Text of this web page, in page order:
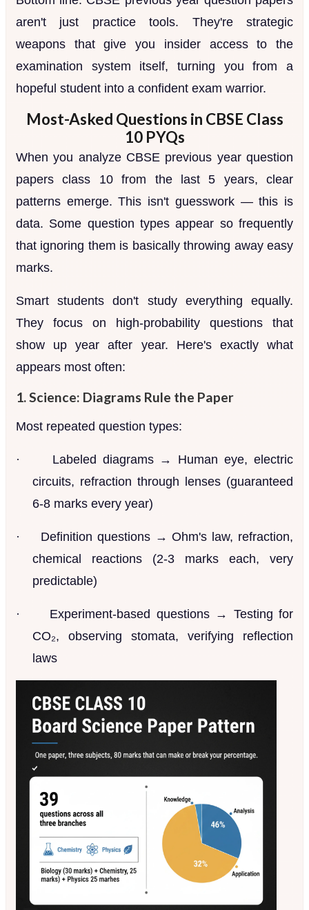
aren't just practice tools. They're strategic
weapons that give you insider access to the
examination system itself, turning you from a
hopeful student into a confident exam warrior.
Most-Asked Questions in CBSE Class
10 PYQs
When you analyze CBSE previous year question
papers class 10 from the last 5 years, clear
patterns emerge. This isn't guesswork — this is
data. Some question types appear so frequently
that ignoring them is basically throwing away easy
marks.
Smart students don't study everything equally.
They focus on high-probability questions that
show up year after year. Here's exactly what
appears most often:
1. Science: Diagrams Rule the Paper
Most repeated question types:
·
Labeled diagrams → Human eye, electric
circuits, refraction through lenses (guaranteed
6-8 marks every year)
·
Definition questions → Ohm's law, refraction,
chemical reactions (2-3 marks each, very
predictable)
·
Experiment-based questions → Testing for
CO₂, observing stomata, verifying reflection
laws